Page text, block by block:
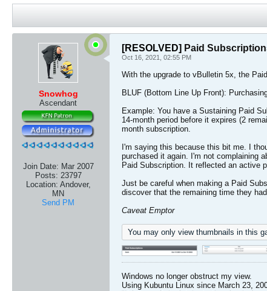
Snowhog
Ascendant
Join Date: Mar 2007
Posts: 23797
Location: Andover,
MN
Send PM
[RESOLVED] Paid
Oct 16, 2021, 02:55 PM
With the upgrade to vBulletin 5x, the
BLUF (Bottom Line Up Front):
Example: You have a Sustaining Paid
14-month period before it expires (2
month subscription.
I'm saying this because this bit me. I
purchased it again. I'm not complaining
Paid Subscription. It reflected an active
Just be careful when making a Paid
discover that the remaining time they
Caveat Emptor
You may only view thumbnails in this
Windows no longer obstruct my view.
Using Kubuntu Linux since March 23,